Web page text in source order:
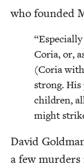
who found­ed
“
Coria, or,
(Coria
strong. His
chil­dren,
might
David
a few